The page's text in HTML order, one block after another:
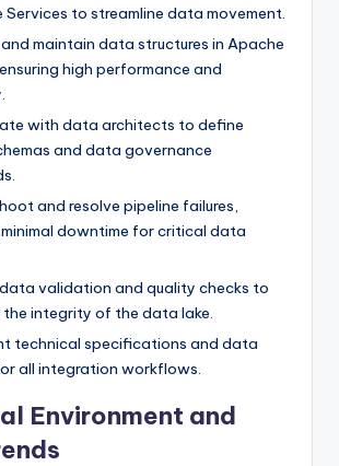
Services to streamline data movement.
maintain data structures in Apache
high performance and
with data architects to define
and data governance
and resolve pipeline failures,
minimal downtime for critical data
validation and quality checks to
integrity of the data lake.
technical specifications and data
all integration workflows.
Environment and